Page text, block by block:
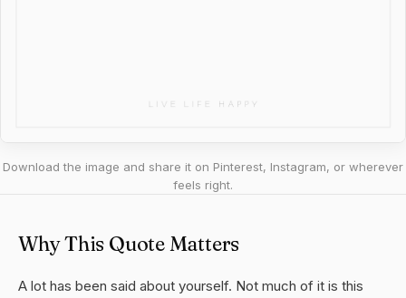
Download the image and share it on Pinterest, Instagram, or wherever
feels right.
Why This Quote Matters
A lot has been said about yourself. Not much of it is this